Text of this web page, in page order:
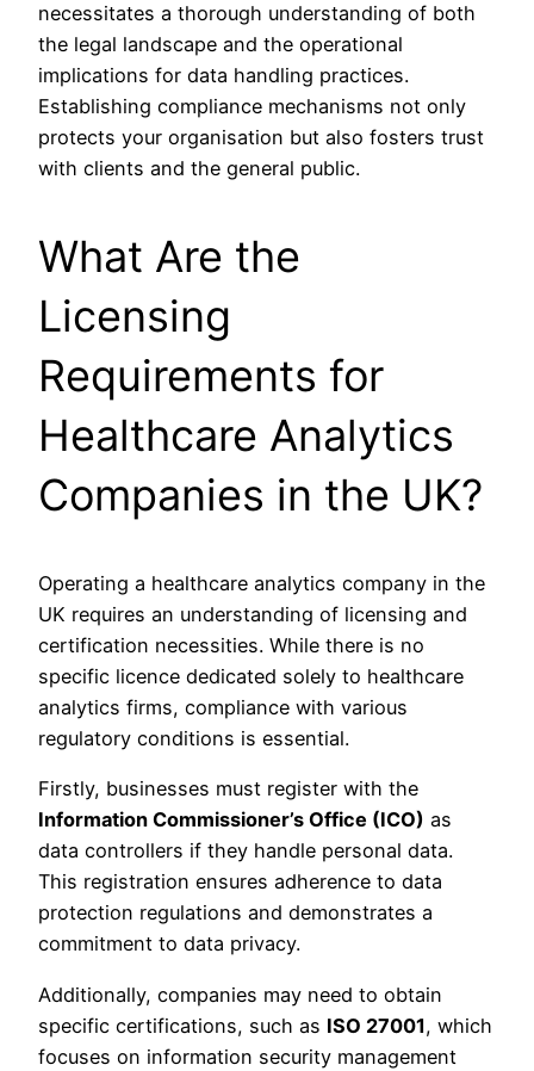
necessitates a thorough understanding of both
the legal landscape and the operational
implications for data handling practices.
Establishing compliance mechanisms not only
protects your organisation but also fosters trust
with clients and the general public.
What Are the
Licensing
Requirements for
Healthcare Analytics
Companies in the UK?
Operating a healthcare analytics company in the
UK requires an understanding of licensing and
certification necessities. While there is no
specific licence dedicated solely to healthcare
analytics firms, compliance with various
regulatory conditions is essential.
Firstly, businesses must register with the
Information Commissioner’s Office (ICO) as
data controllers if they handle personal data.
This registration ensures adherence to data
protection regulations and demonstrates a
commitment to data privacy.
Additionally, companies may need to obtain
specific certifications, such as ISO 27001, which
focuses on information security management